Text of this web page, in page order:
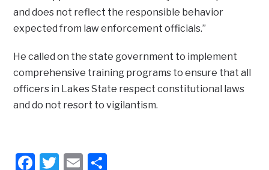
and does not reflect the responsible behavior
expected from law enforcement officials.”
He called on the state government to implement
comprehensive training programs to ensure that all
officers in Lakes State respect constitutional laws
and do not resort to vigilantism.
Facebook
Twitter
Email